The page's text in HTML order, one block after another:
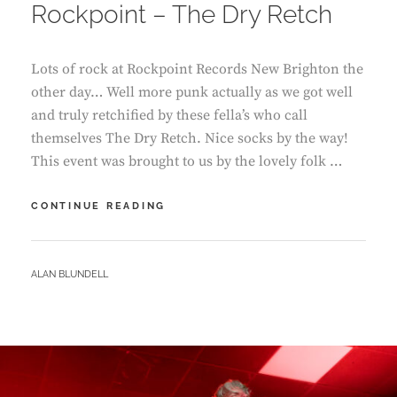
Rockpoint – The Dry Retch
Lots of rock at Rockpoint Records New Brighton the
other day… Well more punk actually as we got well
and truly retchified by these fella’s who call
themselves The Dry Retch. Nice socks by the way!
This event was brought to us by the lovely folk …
CONTINUE READING
THE
BY
ALAN BLUNDELL